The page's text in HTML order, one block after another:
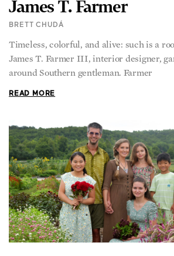
James T. Farmer
BRETT CHUDÁ
Timeless, colorful, and alive: such is a
James T. Farmer III, interior designer,
around Southern gentleman. Farmer
READ MORE